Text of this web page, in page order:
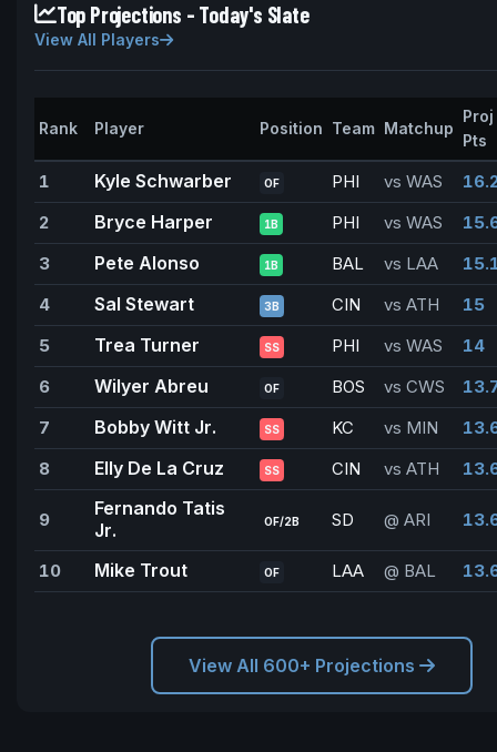
Top Projections - Today's Slate
View All Players
Rank Player Position Team Matchup
Proj
Pts
1 Kyle Schwarber OF PHI vs WAS
2
Bryce Harper 1B PHI vs WAS
3
Pete Alonso 1B BAL vs LAA
4
Sal Stewart 3B CIN vs ATH
15
5
Trea Turner SS PHI vs WAS
14
6
Wilyer Abreu OF BOS vs CWS
7
Bobby Witt Jr. SS KC vs MIN
8
Elly De La Cruz SS CIN vs ATH
9
Fernando Tatis
Jr.
OF/2B SD @ ARI
10 Mike Trout OF LAA @ BAL
View All 600+ Projections